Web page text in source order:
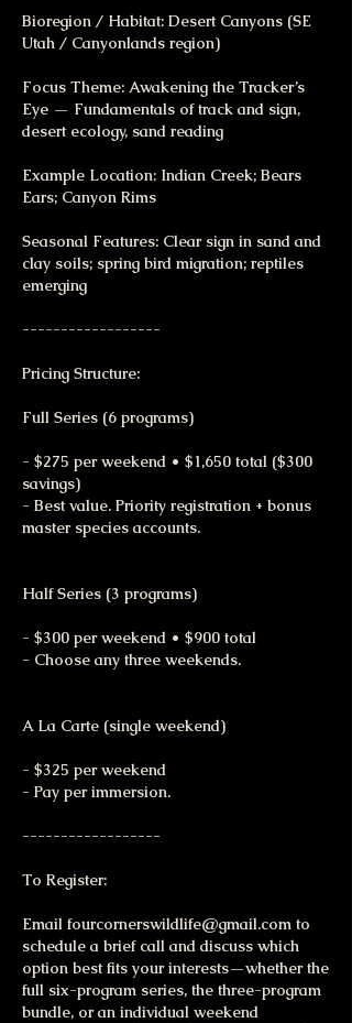
Bioregion / Habitat: Desert Canyons (SE
Utah / Canyonlands region)
Focus Theme: Awakening the Tracker’s
Eye — Fundamentals of track and sign,
desert ecology, sand reading
Example Location: Indian Creek; Bears
Ears; Canyon Rims
Seasonal Features: Clear sign in sand and
clay soils; spring bird migration; reptiles
emerging
------------------
Pricing Structure:
Full Series (6 programs)
- $275 per weekend • $1,650 total ($300
savings)
- Best value. Priority registration + bonus
master species accounts.
Half Series (3 programs)
- $300 per weekend • $900 total
- Choose any three weekends.
A La Carte (single weekend)
- $325 per weekend
- Pay per immersion.
------------------
To Register:
Email fourcornerswildlife@gmail.com to
schedule a brief call and discuss which
option best fits your interests—whether the
full six-program series, the three-program
bundle, or an individual weekend